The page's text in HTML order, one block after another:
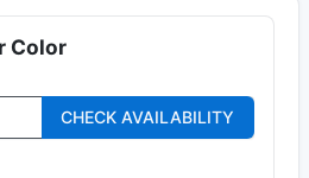
Color
CHECK AVAILABILITY